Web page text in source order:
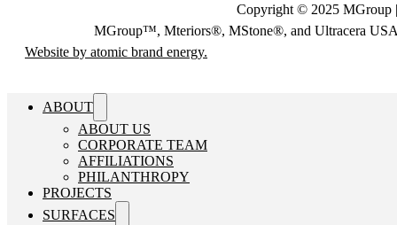
Copyright © 2025
MGroup™, Mteriors®, MStone®, and Ultracera
Website by atomic brand energy.
ABOUT
ABOUT US
CORPORATE TEAM
AFFILIATIONS
PHILANTHROPY
PROJECTS
SURFACES